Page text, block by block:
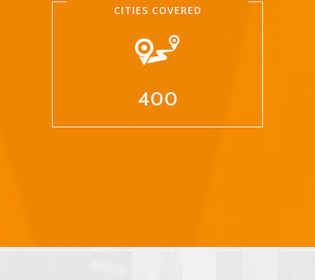
CITIES COVERED
400